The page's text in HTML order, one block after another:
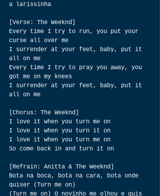
a larissinha
[Verse: The Weeknd]
Every time I try to run, you put your
curse all over me
I surrender at your feet, baby, put it
all on me
Every time I try to pray you away, you
got me on my knees
I surrender at your feet, baby, put it
all on me
[Chorus: The Weeknd]
I love it when you turn me on
I love it when you turn it on
I love it when you turn me on
So come back in and turn it on
[Refrain: Anitta & The Weeknd]
Bota na boca, bota na cara, bota onde
quiser (Turn me on)
(Turn me on) O novinho me olhou e quis